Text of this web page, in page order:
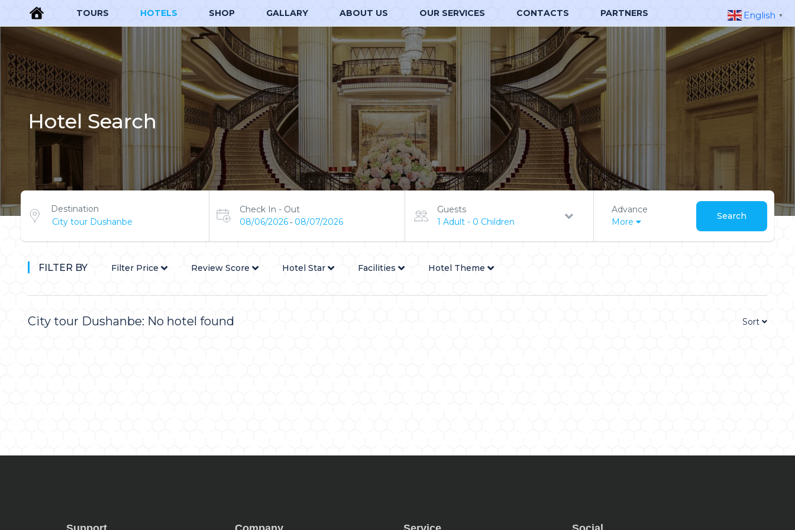
TOURS HOTELS SHOP GALLARY ABOUT US OUR SERVICES CONTACTS PARTNERS
Hotel Search
Destination
Check In - Out
08/06/2026- 08/07/2026
Guests
1 Adult - 0 Children
Advance
More
Search
FILTER BY Filter Price Review Score Hotel Star Facilities Hotel Theme
Sort
City tour Dushanbe: No hotel found
English ▼